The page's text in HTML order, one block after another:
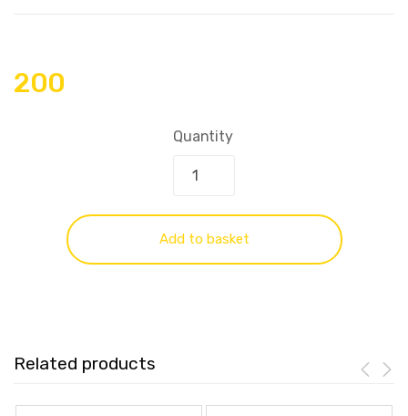
200
Quantity
Add to basket
Related products